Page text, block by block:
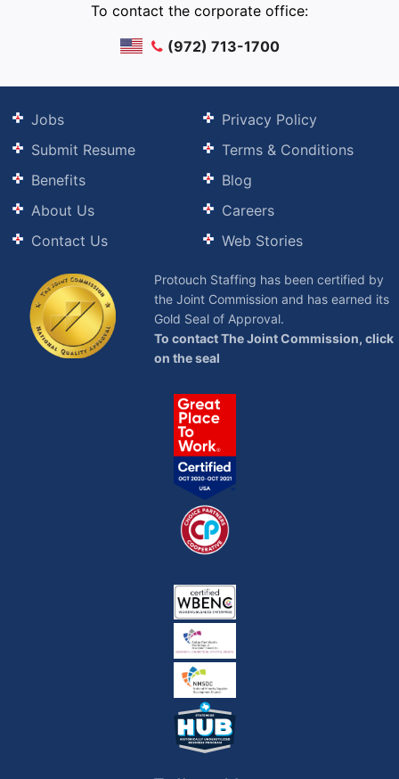
To contact the corporate office:
(972) 713-1700
Jobs
Submit Resume
Benefits
About Us
Contact Us
Privacy Policy
Terms & Conditions
Blog
Careers
Web Stories
Protouch Staffing has been certified by
the Joint Commission and has earned its
Gold Seal of Approval.
To contact The Joint Commission, click
on the seal